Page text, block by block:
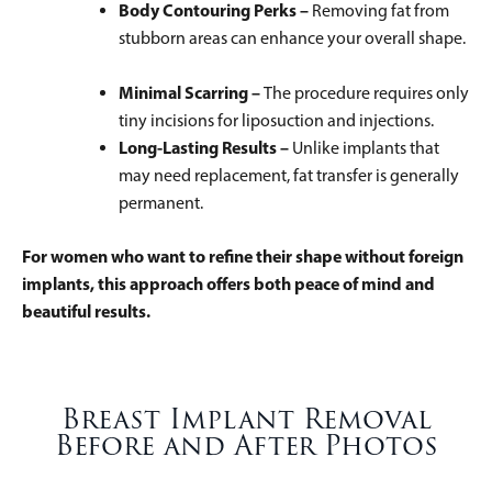
Body Contouring Perks – Removing fat from
stubborn areas can enhance your overall shape.
Minimal Scarring –The procedure requires only
tiny incisions for liposuction and injections.
Long-Lasting Results – Unlike implants that
may need replacement, fat transfer is generally
permanent.
For women who want to refine their shape without foreign
implants, this approach offers both peace of mind and
beautiful results.
Breast Implant Removal
Before and After Photos